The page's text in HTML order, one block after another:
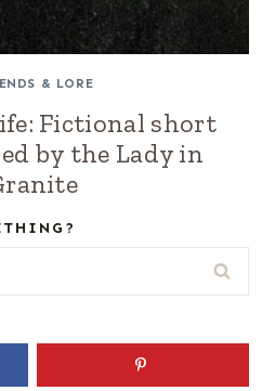
& LORE
Fictional short
by the Lady in